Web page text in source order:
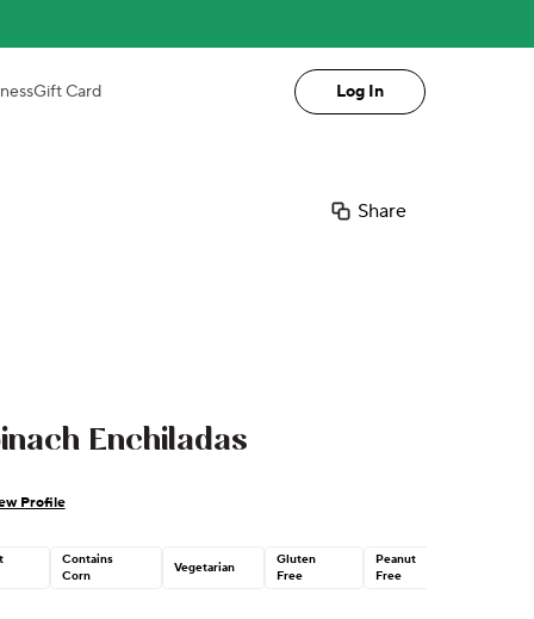
Gift Card Log In
Share
Enchiladas
Profile
Contains
Corn
Vegetarian
Gluten
Free
Peanut
Free